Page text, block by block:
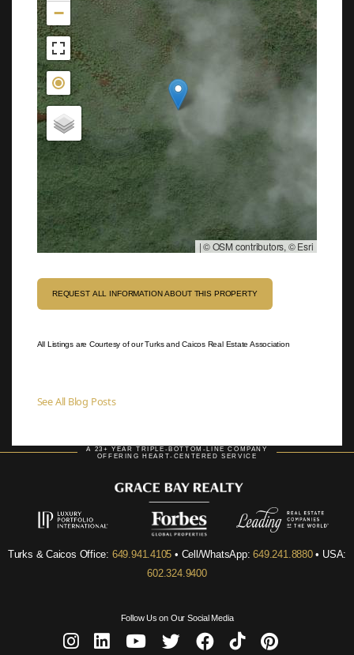
−
|© OSM contributors, © Esri
REQUEST ALL INFORMATION ABOUT THIS PROPERTY
All Listings are Courtesy of our Turks and Caicos Real Estate Association
See All Blog Posts
A 23+ YEAR TRIPLE-BOTTOM-LINE COMPANY
OFFERING HEART-CENTERED SERVICE
Turks & Caicos Office: 649.941.4105 • Cell/WhatsApp:649.241.8880• USA:
602.324.9400
Follow Us on Our Social Media